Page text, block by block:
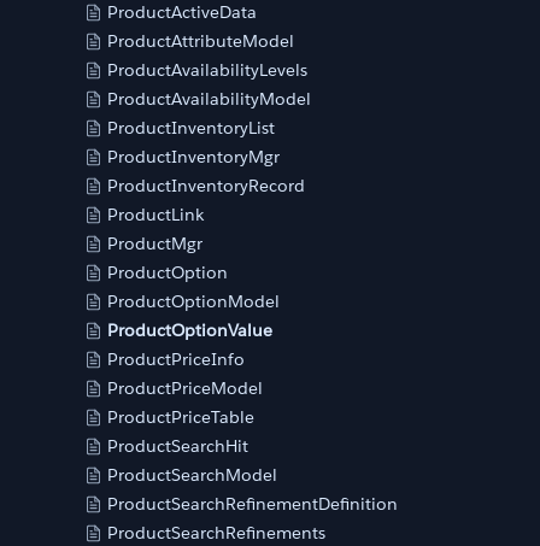
ProductActiveData
ProductAttributeModel
ProductAvailabilityLevels
ProductAvailabilityModel
ProductInventoryList
ProductInventoryMgr
ProductInventoryRecord
ProductLink
ProductMgr
ProductOption
ProductOptionModel
ProductOptionValue
ProductPriceInfo
ProductPriceModel
ProductPriceTable
ProductSearchHit
ProductSearchModel
ProductSearchRefinementDefinition
ProductSearchRefinements